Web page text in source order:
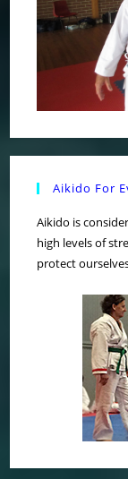
Aikido For
Aikido is
high levels of
protect